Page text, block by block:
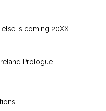
is coming 20XX
Prologue